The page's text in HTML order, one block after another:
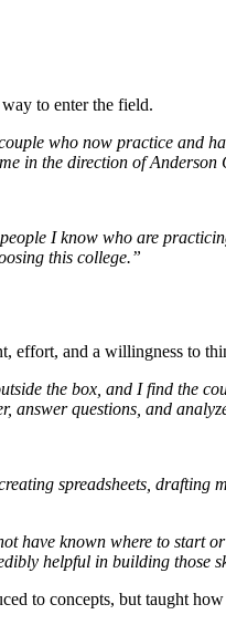
to enter the field.
who now practice and
in the direction of Anderson
I know who are
this college.”
effort, and a willingness to
the box, and I find the
answer questions, and
spreadsheets,
known where to start
helpful in building those
to concepts, but taught